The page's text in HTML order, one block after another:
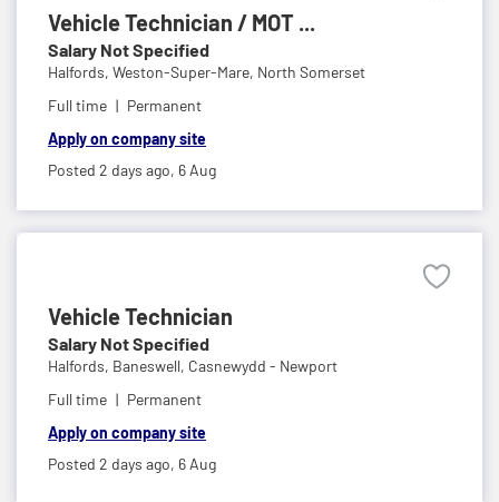
Vehicle Technician / MOT ...
Salary Not Specified
Halfords, Weston-Super-Mare, North Somerset
Full time
Permanent
Apply on company site
Posted 2 days ago, 6 Aug
Vehicle Technician
Salary Not Specified
Halfords, Baneswell, Casnewydd - Newport
Full time
Permanent
Apply on company site
Posted 2 days ago, 6 Aug